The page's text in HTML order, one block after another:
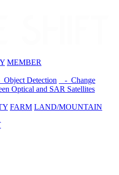
MEMBER
Detection
- Change
Optical and SAR Satellites
FARM LAND/MOUNTAIN